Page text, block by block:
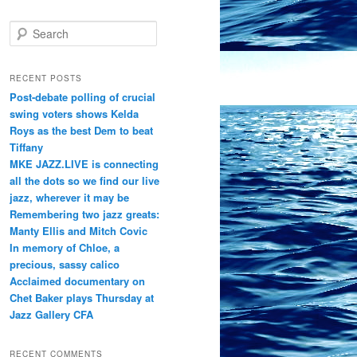
e
r
h
RECENT POSTS
Post-debate polling of crucial
swing voters shows Kelda
Roys as the best Dem to beat
Tiffany
MKE JAZZ.LIVE is connecting
all the dots so we find our live
jazz, wherever it may be
Remembering two jazz greats:
Manty Ellis and Mitch Covic
In memory of Chloe, a
precious, sassy calico
Acclaimed documentary on
Chet Baker plays Thursday at
Jazz Gallery CFA
RECENT COMMENTS